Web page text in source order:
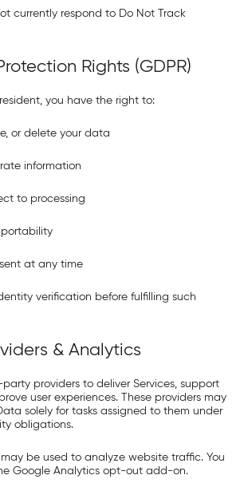
currently respond to Do Not Track
Rights (GDPR)
you have the right to:
or delete your data
information
to processing
at any time
verification before fulfilling such
& Analytics
providers to deliver Services, support
user experiences. These providers may
solely for tasks assigned to them under
obligations.
may be used to analyze website traffic. You
Google Analytics opt-out add-on.